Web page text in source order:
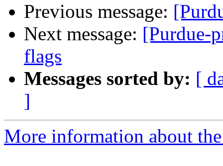
Previous message:
Next message: [Purdue-
flags
Messages sorted by: [
]
More information about